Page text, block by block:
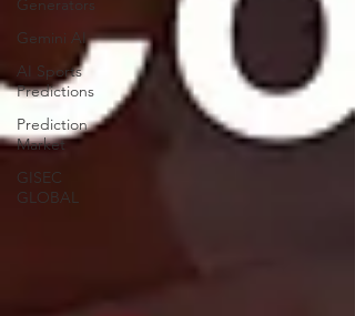
Generators
Gemini AI
AI Sports
Predictions
Prediction
Market
GISEC
GLOBAL